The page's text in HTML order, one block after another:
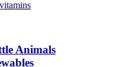
Animals